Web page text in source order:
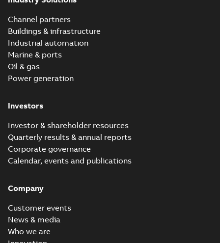
Channel partners
Buildings & infrastructure
Industrial automation
Marine & ports
Oil & gas
Power generation
Investors
Investor & shareholder resources
Quarterly results & annual reports
Corporate governance
Calendar, events and publications
Company
Customer events
News & media
Who we are